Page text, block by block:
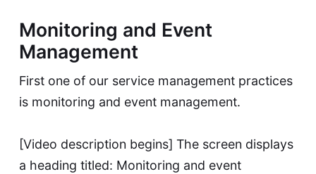
Monitoring and Event
Management
First one of our service management practices
is monitoring and event management.
[Video description begins] The screen displays
a heading titled: Monitoring and event